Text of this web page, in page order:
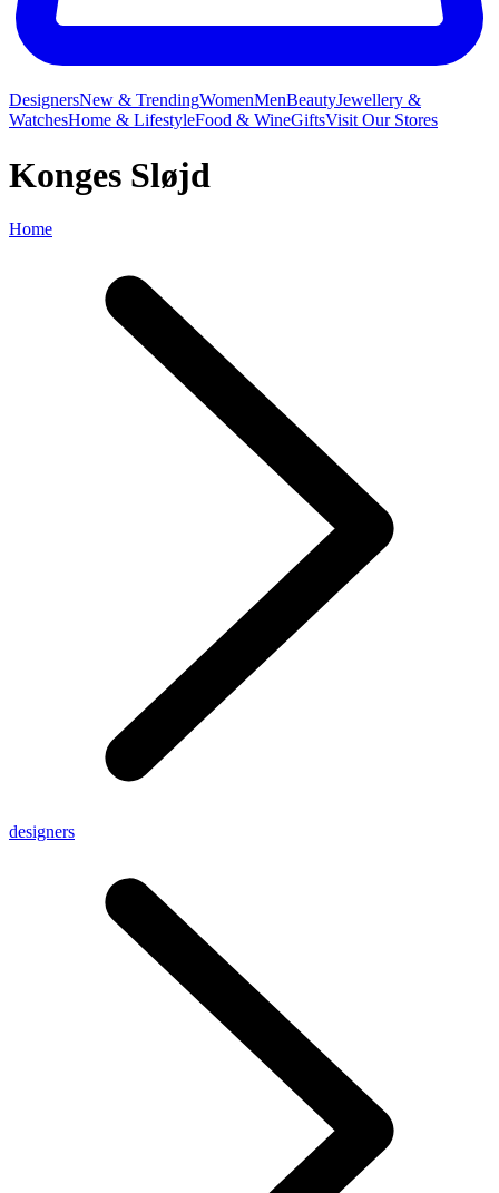
DesignersNew & TrendingWomenMenBeautyJewellery &
WatchesHome & LifestyleFood & WineGiftsVisit Our Stores
Konges Sløjd
Home
designers